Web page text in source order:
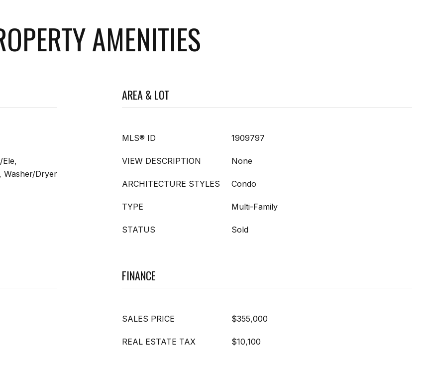
AMENITIES
Ele,
Washer/Dryer
AREA & LOT
MLS® ID 1909797
VIEW DESCRIPTION None
ARCHITECTURE STYLES Condo
TYPE Multi-Family
STATUS Sold
FINANCE
SALES PRICE $355,000
REAL ESTATE TAX $10,100